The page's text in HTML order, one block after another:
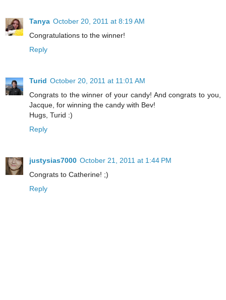
Tanya October 20, 2011 at 8:19 AM
Congratulations to the winner!
Reply
Turid October 20, 2011 at 11:01 AM
Congrats to the winner of your candy! And congrats to you,
Jacque, for winning the candy with Bev!
Hugs, Turid :)
Reply
justysias7000 October 21, 2011 at 1:44 PM
Congrats to Catherine! ;)
Reply